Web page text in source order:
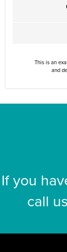
This is an
and
If you
call